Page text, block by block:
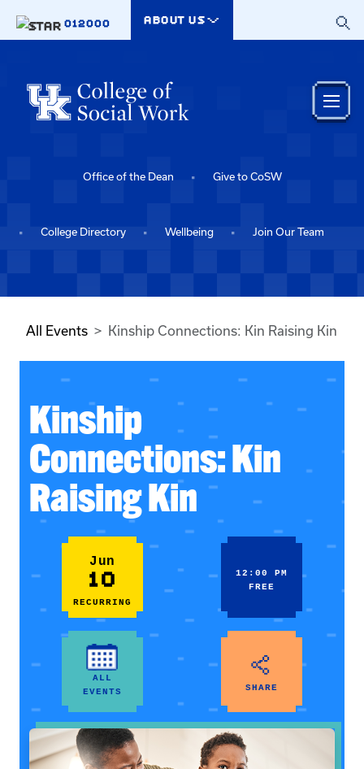
012000
ABOUT US
Office of the Dean Give to CoSW
College Directory Wellbeing Join Our Team
All Events Kinship Connections: Kin Raising Kin
Kinship
Connections: Kin
Raising Kin
Jun
10
RECURRING
12:00 PM
FREE
ALL
EVENTS
SHARE